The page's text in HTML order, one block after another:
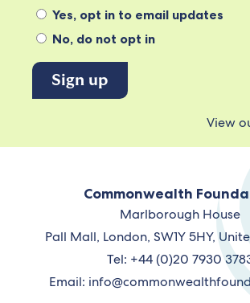
Yes, opt in to email updates
No, do not opt in
View
Commonwealth
Marlborough House
Pall Mall, London, SW1Y 5HY,
Tel: +44 (0)20 7930
Email: